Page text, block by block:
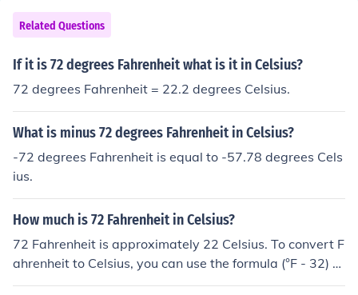
Related Questions
If it is 72 degrees Fahrenheit what is it in Celsius?
72 degrees Fahrenheit = 22.2 degrees Celsius.
What is minus 72 degrees Fahrenheit in Celsius?
-72 degrees Fahrenheit is equal to -57.78 degrees Cels
ius.
How much is 72 Fahrenheit in Celsius?
72 Fahrenheit is approximately 22 Celsius. To convert F
ahrenheit to Celsius, you can use the formula (°F - 32) x
5/9 = °C.